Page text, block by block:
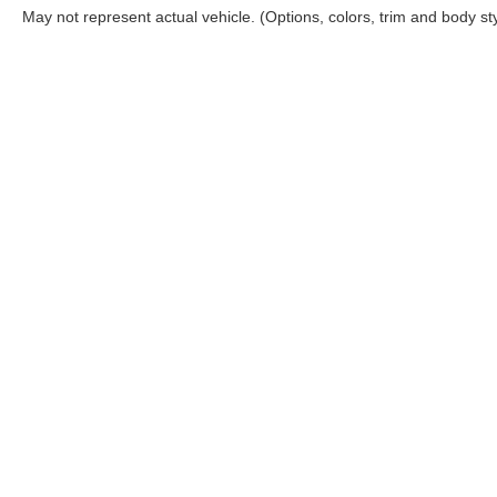
May not represent actual vehicle. (Options, colors, trim and body